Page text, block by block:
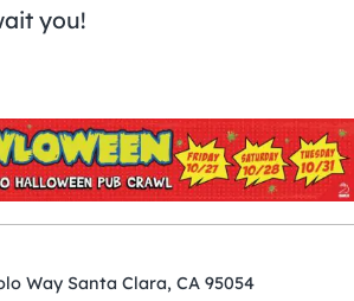
you!
Way Santa Clara, CA 95054